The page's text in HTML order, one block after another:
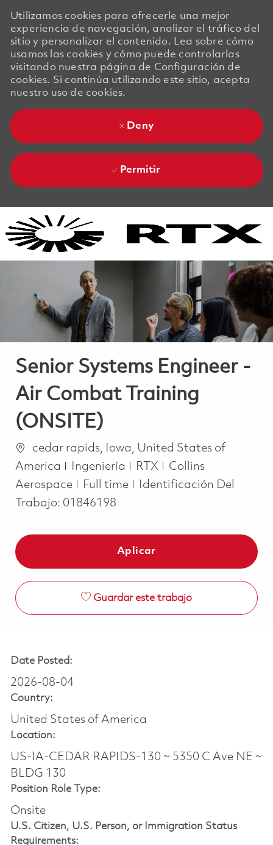
Utilizamos cookies para ofrecerle una mejor
experiencia de navegación, analizar el tráfico del
sitio y personalizar el contenido. Lea sobre cómo
usamos las cookies y cómo puede controlarlas
visitando nuestra página de Configuración de
cookies. Si continúa utilizando este sitio, acepta
nuestro uso de cookies.
Deny
Permitir
Senior Systems Engineer -
Air Combat Training
(ONSITE)
Ubicación
cedar rapids, Iowa, United States of
America
Categoría
Ingeniería RTX
Collins
Aerospace
Job Type
Full time
Identificación Del
Trabajo: 01846198
Aplicar
Guardar este trabajo
Date Posted:
2026-08-04
Country:
United States of America
Location:
US-IA-CEDAR RAPIDS-130 ~ 5350 C Ave NE ~
BLDG 130
Position Role Type:
Onsite
U.S. Citizen, U.S. Person, or Immigration Status
Requirements: